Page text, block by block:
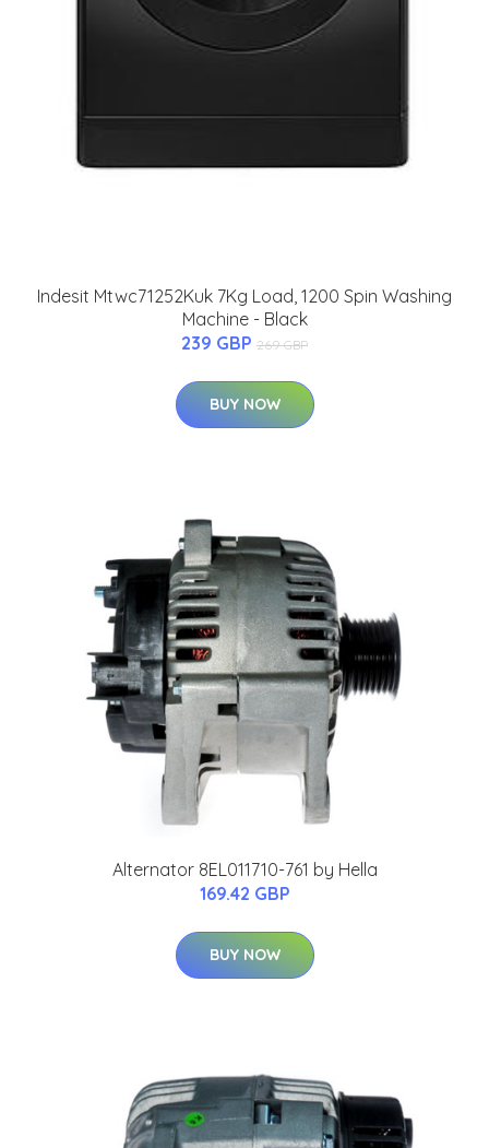
Indesit Mtwc71252Kuk 7Kg Load, 1200 Spin Washing
Machine - Black
239 GBP 269 GBP
BUY NOW
Alternator 8EL011710-761 by Hella
169.42 GBP
BUY NOW